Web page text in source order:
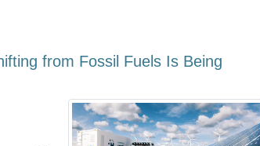
from Fossil Fuels Is Being